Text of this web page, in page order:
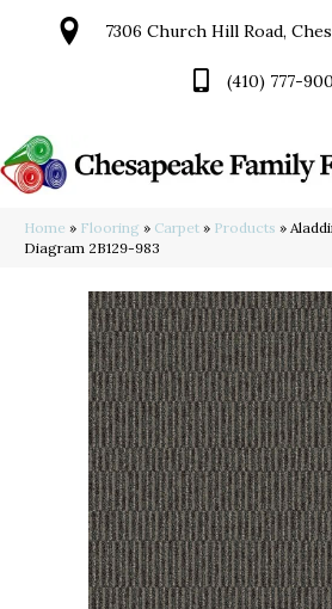
7306 Church Hill Road,
(410) 777-
Home » Flooring » Carpet » Products »
Diagram 2B129-983